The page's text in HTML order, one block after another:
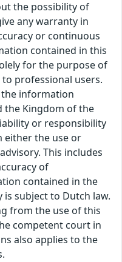
the possibility of
any warranty in
or continuous
contained in this
for the purpose of
professional users.
information
the Kingdom of the
or responsibility
either the use or
This includes
of
contained in the
is subject to Dutch law.
from the use of this
competent court in
also applies to the